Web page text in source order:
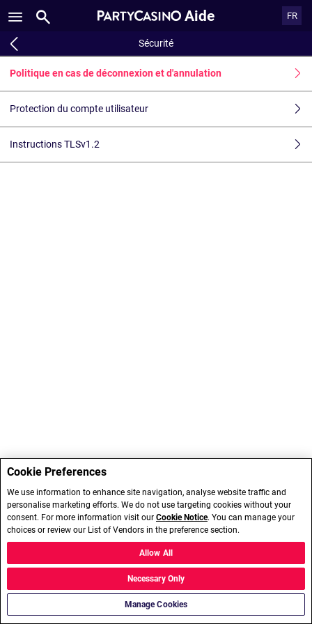
Aide FR
Sécurité
Politique en cas de déconnexion et d'annulation
Protection du compte utilisateur
Instructions TLSv1.2
Cookie Preferences
We use information to enhance site navigation, analyse website traffic and
personalise marketing efforts. We do not use targeting cookies without your
consent. For more information visit our Cookie Notice. You can manage your
choices or review our List of Vendors in the preference section.
Manage Cookies
Necessary Only
Allow All